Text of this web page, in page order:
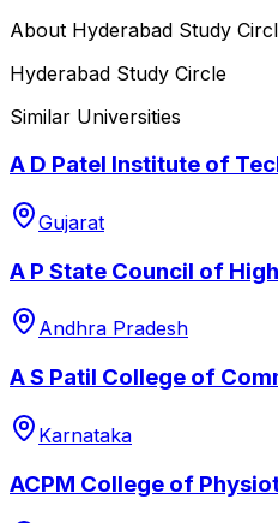
About Hyderabad Study
Hyderabad Study Circle
Similar Universities
A D Patel Institute of
Gujarat
A P State Council of
Andhra Pradesh
A S Patil College of
Karnataka
ACPM College of